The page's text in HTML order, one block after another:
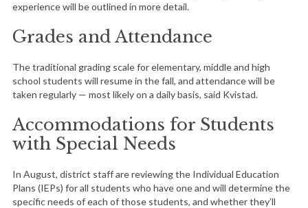
experience will be outlined in more detail.
Grades and Attendance
The traditional grading scale for elementary, middle and high
school students will resume in the fall, and attendance will be
taken regularly — most likely on a daily basis, said Kvistad.
Accommodations for Students
with Special Needs
In August, district staff are reviewing the Individual Education
Plans (IEPs) for all students who have one and will determine the
specific needs of each of those students, and whether they’ll